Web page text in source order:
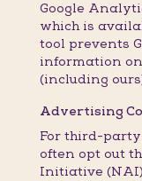
Google
which is
tool prevents
information
(including
Advertising
For third-
often opt out
Initiative